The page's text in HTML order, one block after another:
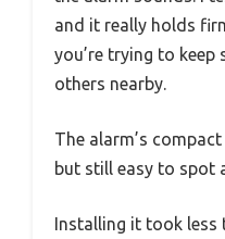
and it really holds
you’re trying to
others nearby.
The alarm’s
but still easy to spot
Installing it took